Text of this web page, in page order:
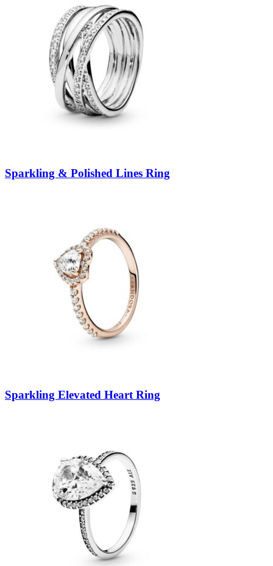
Sparkling & Polished Lines Ring
Sparkling Elevated Heart Ring